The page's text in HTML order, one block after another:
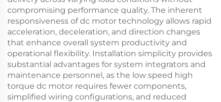
compromising performance quality. The inherent
responsiveness of dc motor technology allows rapid
acceleration, deceleration, and direction changes
that enhance overall system productivity and
operational flexibility. Installation simplicity provides
substantial advantages for system integrators and
maintenance personnel, as the low speed high
torque dc motor requires fewer components,
simplified wiring configurations, and reduced